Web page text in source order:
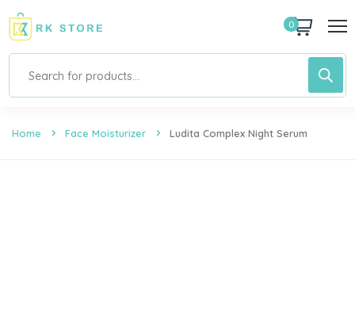
0
Home Face Moisturizer Ludita Complex Night Serum